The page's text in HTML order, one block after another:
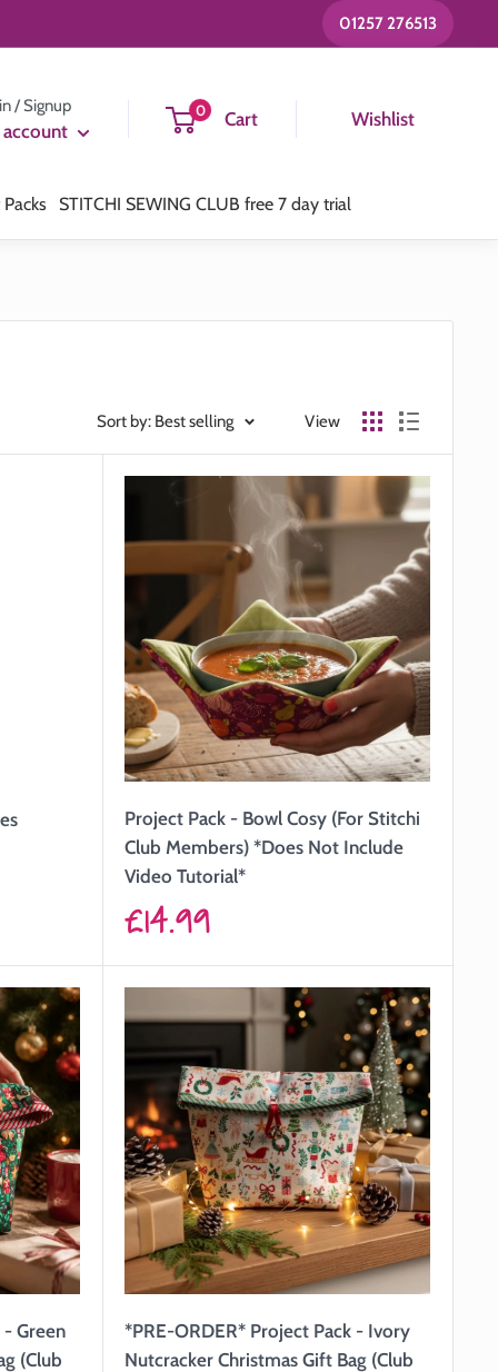
01257 276513
/ Signup 0 Cart Wishlist
STITCHI SEWING CLUB free 7 day trial
Sort by: Best selling View
Project Pack - Bowl Cosy (For Stitchi
Club Members) *Does Not Include
Video Tutorial*
Sale
price
£14.99
- Green
(Club
*PRE-ORDER* Project Pack - Ivory
Nutcracker Christmas Gift Bag (Club